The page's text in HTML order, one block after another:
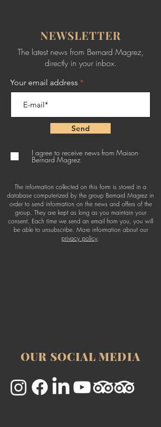
NEWSLETTER
The latest news from Bernard Magrez,
directly in your inbox.
Your email address
Send
I agree to receive news from Maison
Bernard Magrez
The information collected on this form is stored in a
database computerized by the group Bernard Magrez in
order to send information on the news and offers of the
group. They are kept as long as you maintain your
consent. Each time we send an email from you, you will
be able to unsubscribe. More information about our
privacy policy.
OUR SOCIAL MEDIA